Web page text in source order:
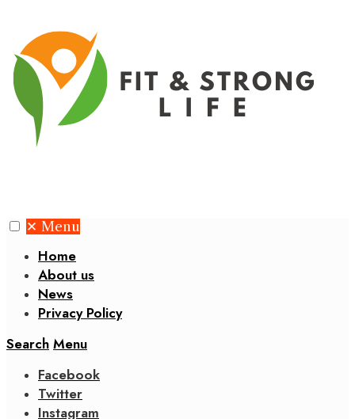
✕ Menu
Home
About us
News
Privacy Policy
Search Menu
Facebook
Twitter
Instagram